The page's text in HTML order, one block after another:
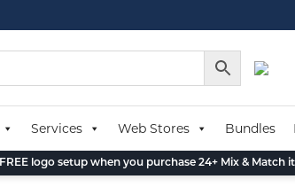
Services Web Stores Bundles
FREE logo setup when you purchase 24+ Mix & Match